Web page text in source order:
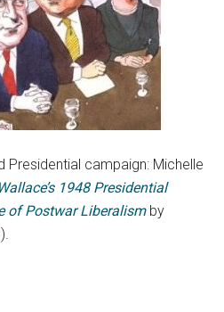
Presidential campaign: Michelle
1948 Presidential
of Postwar Liberalismby